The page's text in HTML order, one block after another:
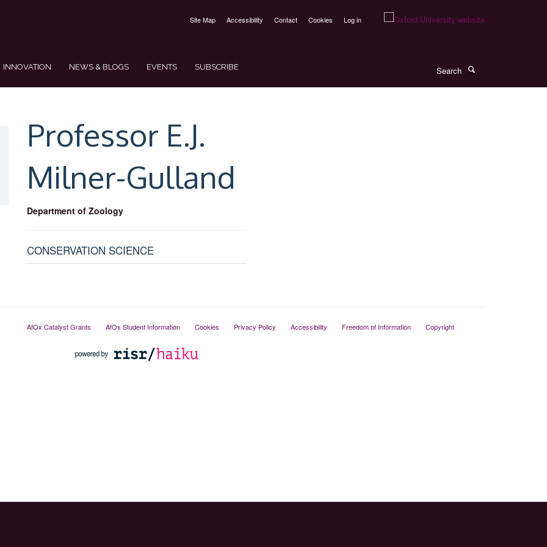
Site Map Accessibility Contact Cookies Log in
INNOVATION NEWS & BLOGS EVENTS SUBSCRIBE
Professor E.J.
Milner-Gulland
Department of Zoology
CONSERVATION SCIENCE
AfOx Catalyst Grants AfOx Student Information Cookies Privacy Policy Accessibility Freedom of Information Copyright